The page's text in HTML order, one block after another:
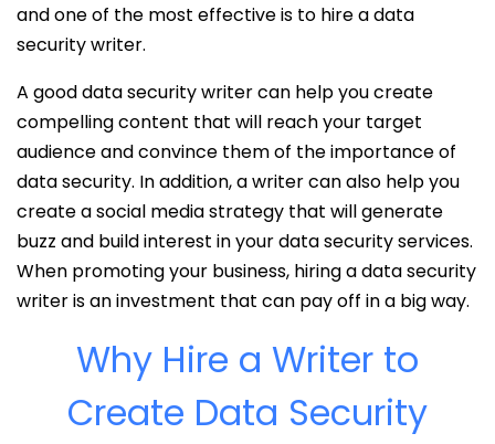
and one of the most effective is to hire a data
security writer.
A good data security writer can help you create
compelling content that will reach your target
audience and convince them of the importance of
data security. In addition, a writer can also help you
create a social media strategy that will generate
buzz and build interest in your data security services.
When promoting your business, hiring a data security
writer is an investment that can pay off in a big way.
Why Hire a Writer to
Create Data Security